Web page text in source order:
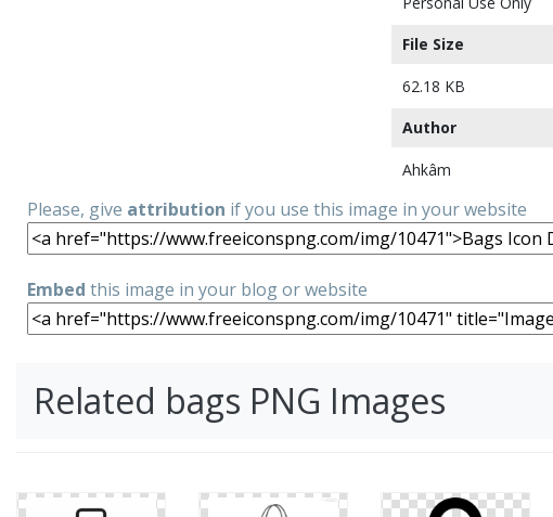
File Size
62.18 KB
Author
Ahkâm
Please, give attribution if you use this image in your website
Embed this image in your blog or website
Related bags PNG Images